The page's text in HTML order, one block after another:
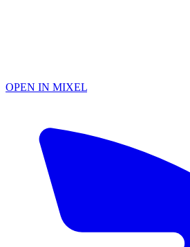
OPEN IN MIXEL